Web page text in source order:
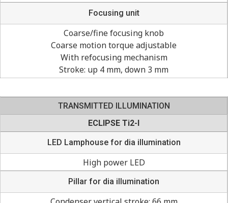
Focusing unit
Coarse/fine focusing knob
Coarse motion torque adjustable
With refocusing mechanism
Stroke: up 4 mm, down 3 mm
TRANSMITTED ILLUMINATION
ECLIPSE Ti2-I
LED Lamphouse for dia illumination
High power LED
Pillar for dia illumination